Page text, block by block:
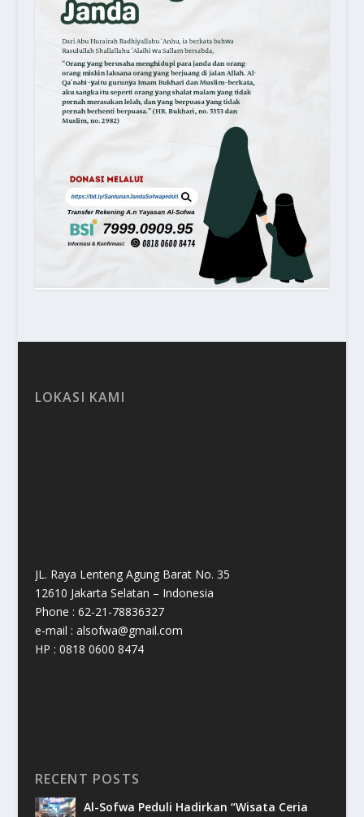
LOKASI KAMI
JL. Raya Lenteng Agung Barat No. 35
12610 Jakarta Selatan – Indonesia
Phone : 62-21-78836327
e-mail : alsofwa@gmail.com
HP : 0818 0600 8474
RECENT POSTS
Al-Sofwa Peduli Hadirkan “Wisata Ceria